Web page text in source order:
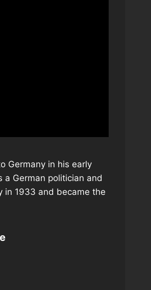
Germany in his early
a German politician and
in 1933 and became the